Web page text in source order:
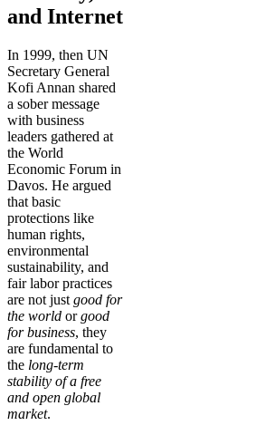
and Internet
In 1999, then UN
Secretary General
Kofi Annan shared
a sober message
with business
leaders gathered at
the World
Economic Forum in
Davos. He argued
that basic
protections like
human rights,
environmental
sustainability, and
fair labor practices
are not just good for
the world orgood
for business, they
are fundamental to
the long-term
stability of a free
and open global
market.